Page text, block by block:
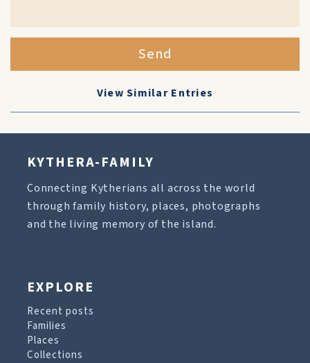
Send
View Similar Entries
KYTHERA-FAMILY
Connecting Kytherians all across the world
through family history, places, photographs
and the living memory of the island.
EXPLORE
Recent posts
Families
Places
Collections